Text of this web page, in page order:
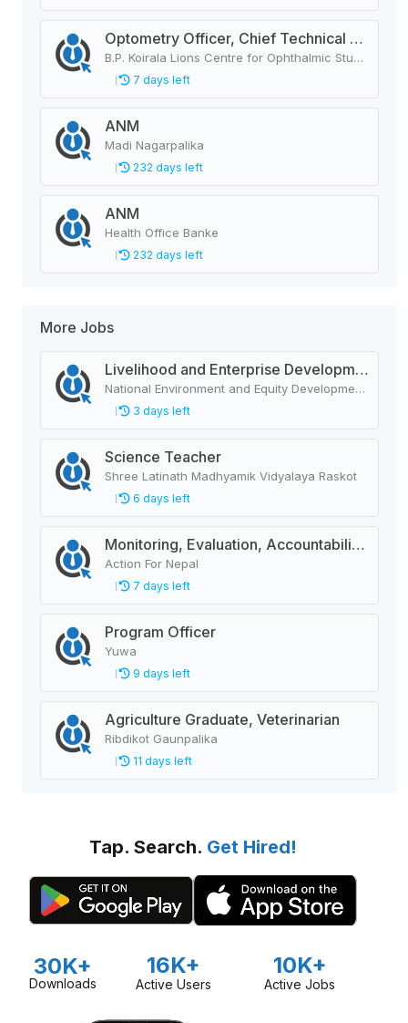
Optometry Officer, Chief Technical Assistant (IT)
B.P. Koirala Lions Centre for Ophthalmic Studies
7 days left
ANM
Madi Nagarpalika
232 days left
ANM
Health Office Banke
232 days left
More Jobs
Livelihood and Enterprise Development Officer
National Environment and Equity Development Society (NEEDS Nepal)
3 days left
Science Teacher
Shree Latinath Madhyamik Vidyalaya Raskot
6 days left
Monitoring, Evaluation, Accountability, and Learning Associate
Action For Nepal
7 days left
Program Officer
Yuwa
9 days left
Agriculture Graduate, Veterinarian
Ribdikot Gaunpalika
11 days left
Tap. Search. Get Hired!
30K+
Downloads
16K+
Active Users
10K+
Active Jobs